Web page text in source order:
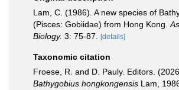
Lam, C. (1986). A new species of
(Pisces: Gobiidae) from Hong Kong.
Biology. 3: 75-87. [details]
Taxonomic citation
Froese, R. and D. Pauly. Editors.
Bathygobius hongkongensis Lam,